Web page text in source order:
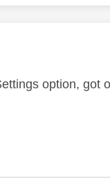
option, got